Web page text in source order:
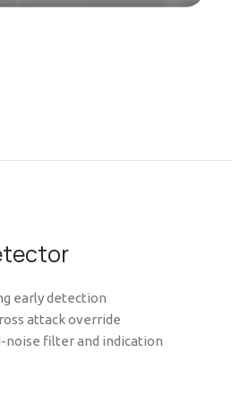
early detection
attack override
noise filter and indication